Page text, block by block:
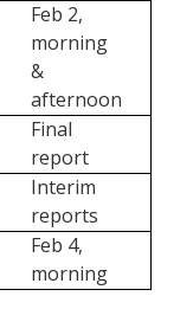
Feb 2,
morning
&
afternoon
Final
report
Interim
reports
Feb 4,
morning